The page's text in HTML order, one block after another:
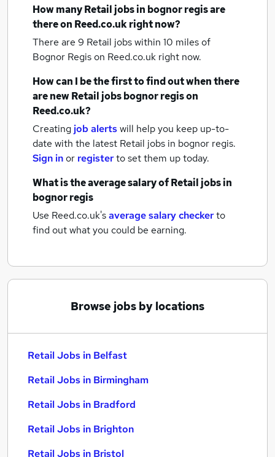
How manyRetail jobsin bognor regisare
there on Reed.co.uk right now?
There are 9 Retail jobs within 10 miles of
Bognor Regison Reed.co.uk right now.
How can I be the first to find out when there
are newRetail jobsbognor regison
Reed.co.uk?
Creating job alertswill help you keep up-to-
date with the latest Retail jobs in bognor regis.
Sign inor registerto set them up today.
What is the average salary ofRetail jobsin
bognor regis
Use Reed.co.uk'saverage salary checkerto
find out what you could be earning.
Browse jobs by locations
Retail Jobs in Belfast
Retail Jobs in Birmingham
Retail Jobs in Bradford
Retail Jobs in Brighton
Retail Jobs in Bristol